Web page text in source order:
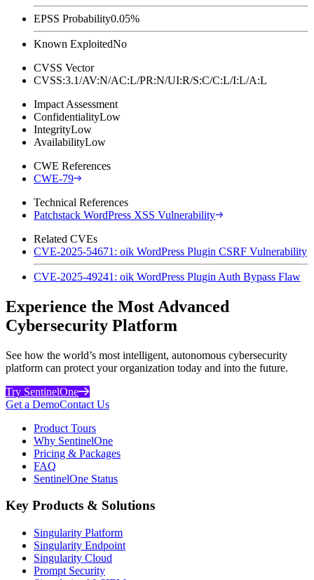
EPSS Probability0.05%
Known ExploitedNo
CVSS Vector
CVSS:3.1/AV:N/AC:L/PR:N/UI:R/S:C/C:L/I:L/A:L
Impact Assessment
ConfidentialityLow
IntegrityLow
AvailabilityLow
CWE References
CWE-79
Technical References
Patchstack WordPress XSS Vulnerability
Related CVEs
CVE-2025-54671: oik WordPress Plugin CSRF Vulnerability
CVE-2025-49241: oik WordPress Plugin Auth Bypass Flaw
Experience the Most Advanced
Cybersecurity Platform
See how the world’s most intelligent, autonomous cybersecurity
platform can protect your organization today and into the future.
Try SentinelOne
Get a DemoContact Us
Product Tours
Why SentinelOne
Pricing & Packages
FAQ
SentinelOne Status
Key Products & Solutions
Singularity Platform
Singularity Endpoint
Singularity Cloud
Prompt Security